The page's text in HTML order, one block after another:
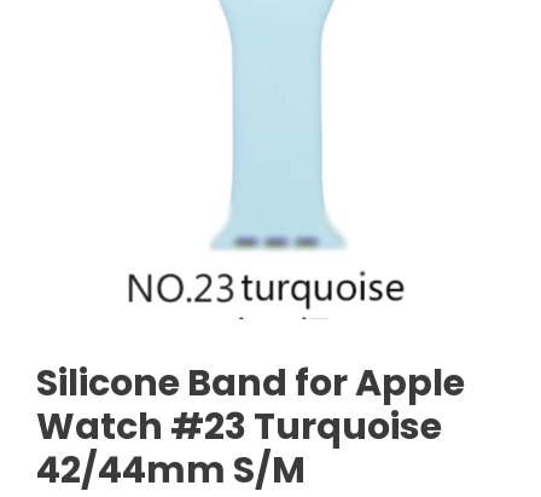
Silicone Band for Apple
Watch #23 Turquoise
42/44mm S/M